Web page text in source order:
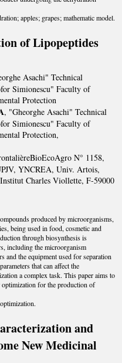
apples; grapes; mathematic model.
of Lipopeptides
Asachi" Technical
Simionescu" Faculty of
Protection
, "Gheorghe Asachi" Technical
Simionescu" Faculty of
Protection,
N° 1158,
YNCREA, Univ. Artois,
Charles Viollette, F-59000
produced by microorganisms,
being used in food, cosmetic and
through biosynthesis is
including the microorganism
and the equipment used for separation
that can affect the
a complex task. This paper aims to
optimization for the production of
and
New Medicinal